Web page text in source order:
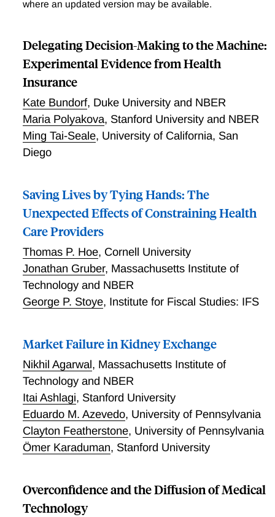
where an updated version may be available.
Delegating Decision-Making to the Machine:
Experimental Evidence from Health
Insurance
Kate Bundorf, Duke University and NBER
Maria Polyakova, Stanford University and NBER
Ming Tai-Seale, University of California, San
Diego
Saving Lives by Tying Hands: The
Unexpected Effects of Constraining Health
Care Providers
Thomas P. Hoe, Cornell University
Jonathan Gruber, Massachusetts Institute of
Technology and NBER
George P. Stoye, Institute for Fiscal Studies: IFS
Market Failure in Kidney Exchange
Nikhil Agarwal, Massachusetts Institute of
Technology and NBER
Itai Ashlagi, Stanford University
Eduardo M. Azevedo, University of Pennsylvania
Clayton Featherstone, University of Pennsylvania
Ömer Karaduman, Stanford University
Overconfidence and the Diffusion of Medical
Technology